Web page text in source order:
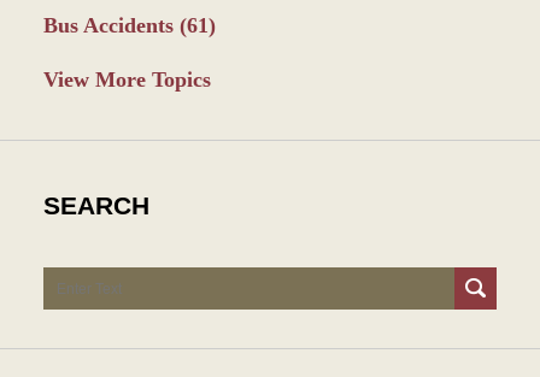
Bus Accidents (61)
View More Topics
SEARCH
Search